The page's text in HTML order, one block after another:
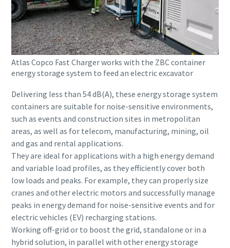
Atlas Copco Fast Charger works with the ZBC container
energy storage system to feed an electric excavator
Delivering less than 54 dB(A), these energy storage system
containers are suitable for noise-sensitive environments,
such as events and construction sites in metropolitan
areas, as well as for telecom, manufacturing, mining, oil
and gas and rental applications.
They are ideal for applications with a high energy demand
and variable load profiles, as they efficiently cover both
low loads and peaks. For example, they can properly size
cranes and other electric motors and successfully manage
peaks in energy demand for noise-sensitive events and for
electric vehicles (EV) recharging stations.
Working off-grid or to boost the grid, standalone or in a
hybrid solution, in parallel with other energy storage